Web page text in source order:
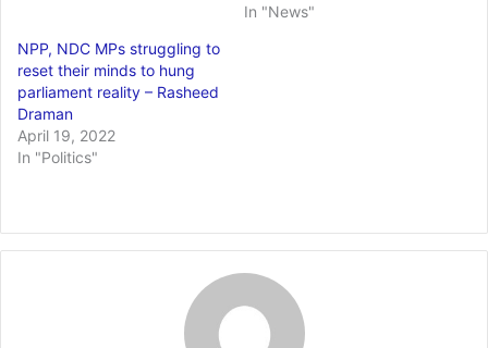
In "News"
NPP, NDC MPs struggling to
reset their minds to hung
parliament reality – Rasheed
Draman
April 19, 2022
In "Politics"